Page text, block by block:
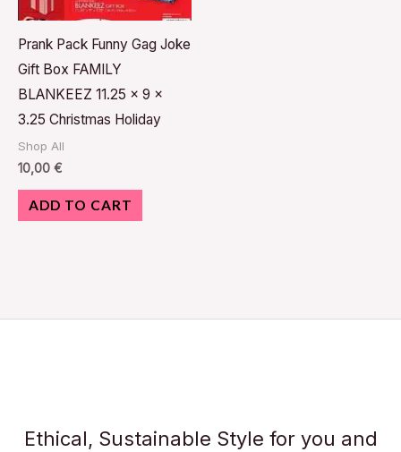
Prank Pack Funny Gag Joke
Gift Box FAMILY
BLANKEEZ 11.25 x 9 x
3.25 Christmas Holiday
Shop All
10,00 €
ADD TO CART
Ethical, Sustainable Style for you and